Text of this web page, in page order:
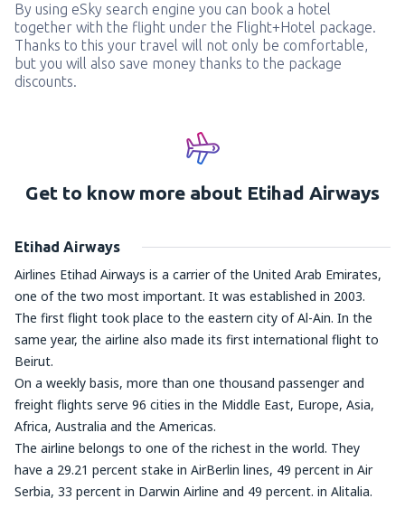
By using eSky search engine you can book a hotel
together with the flight under the Flight+Hotel package.
Thanks to this your travel will not only be comfortable,
but you will also save money thanks to the package
discounts.
Get to know more about Etihad Airways
Etihad Airways
Airlines Etihad Airways is a carrier of the United Arab Emirates,
one of the two most important. It was established in 2003.
The first flight took place to the eastern city of Al-Ain. In the
same year, the airline also made its first international flight to
Beirut.
On a weekly basis, more than one thousand passenger and
freight flights serve 96 cities in the Middle East, Europe, Asia,
Africa, Australia and the Americas.
The airline belongs to one of the richest in the world. They
have a 29.21 percent stake in AirBerlin lines, 49 percent in Air
Serbia, 33 percent in Darwin Airline and 49 percent. in Alitalia.